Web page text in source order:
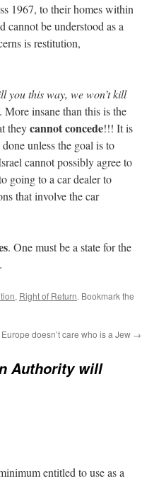
1967, to their homes within
cannot be understood as a
is restitution,
you this way, we won’t kill
More insane than this is the
theycannot concede!!! It is
unless the goal is to
cannot possibly agree to
going to a car dealer to
that involve the car
. One must be a state for the
, Right of Return. Bookmark the
doesn’t care who is a Jew →
Authority will
entitled to use as a